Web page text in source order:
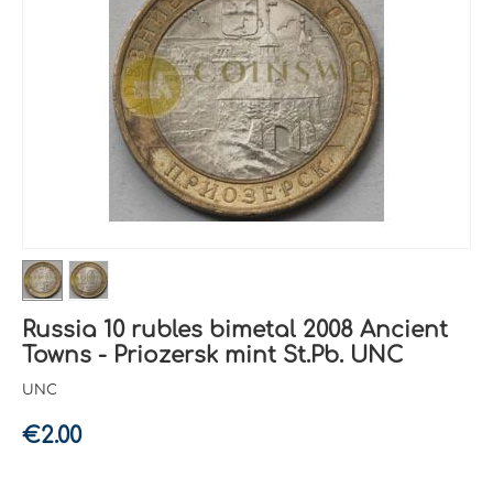
Russia 10 rubles bimetal 2008 Ancient
Towns - Priozersk mint St.Pb. UNC
UNC
€2.00